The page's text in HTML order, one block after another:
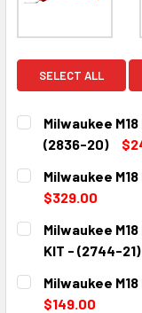
SELECT ALL
Milwaukee
(2836-20)
CURRENT
STOCK:
QUANTITY:
DECREASE
Milwaukee
$329.00
CURRENT
STOCK:
QUANTITY:
DECREASE
Milwaukee M18
KIT - (2744-21)
CURRENT
STOCK:
QUANTITY:
DECREASE
Milwaukee
$149.00